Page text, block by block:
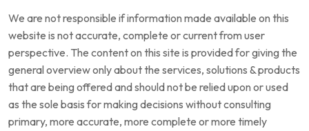
We are not responsible if information made available on this
website is not accurate, complete or current from user
perspective. The content on this site is provided for giving the
general overview only about the services, solutions & products
that are being offered and should not be relied upon or used
as the sole basis for making decisions without consulting
primary, more accurate, more complete or more timely